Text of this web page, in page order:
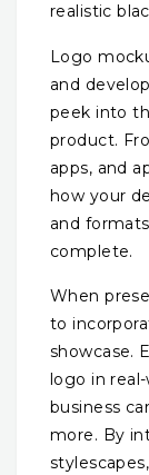
realistic
Logo
and
peek into
product.
apps, and
how your
and
complete.
When
to
showcase.
logo in
business
more. By